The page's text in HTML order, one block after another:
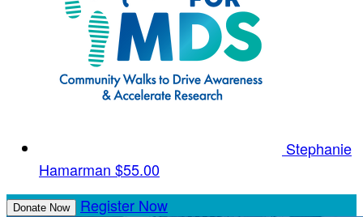
Stephanie
Hamarman $55.00
Donate Now Register Now